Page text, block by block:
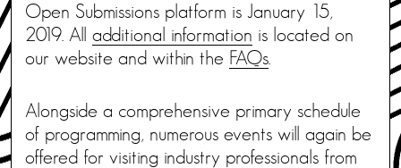
Open Submissions platform is January 15,
2019. All additional information is located on
our website and within the FAQs
Alongside a comprehensive primary schedule
of programming, numerous events will again be
offered for visiting industry professionals from